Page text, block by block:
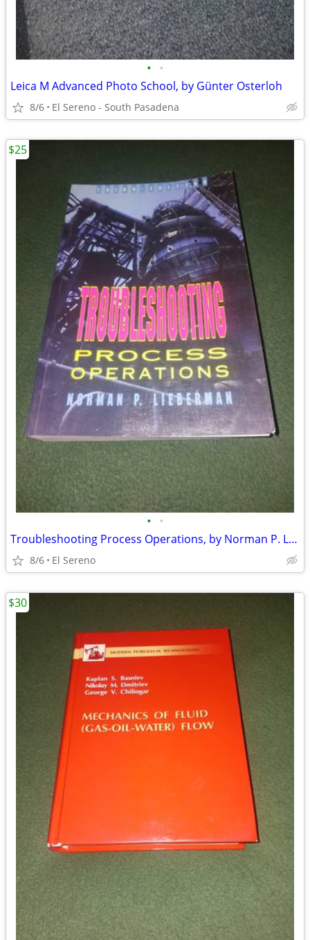
• •
Leica M Advanced Photo School, by Günter Osterloh
8/6 El Sereno - South Pasadena
• •
Troubleshooting Process Operations, by Norman P. Lieberman
8/6 El Sereno
$25
$30